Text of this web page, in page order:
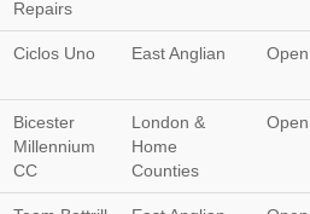
Repairs
Ciclos Uno East Anglian Open
Bicester
Millennium
CC
London &
Home
Counties
Open